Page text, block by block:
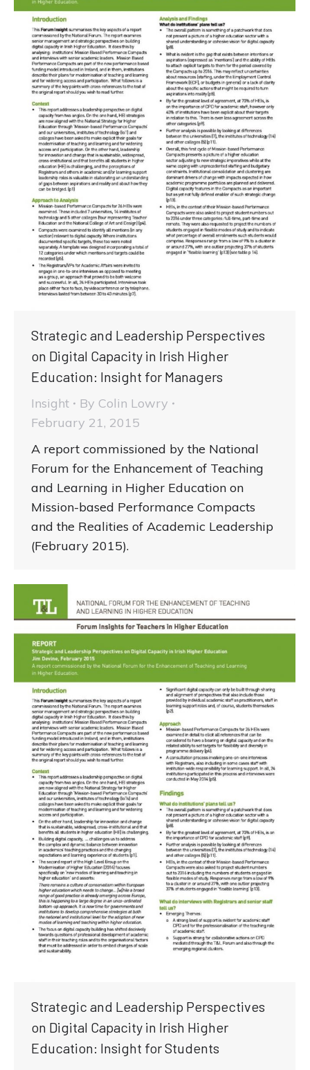
Strategic and Leadership Perspectives
on Digital Capacity in Irish Higher
Education: Insight for Managers
Insight By Colin Lowry
February 21, 2015
A report commissioned by the National
Forum for the Enhancement of Teaching
and Learning in Higher Education on
Mission-based Performance Compacts
and the Realities of Academic Leadership
(February 2015).
Strategic and Leadership Perspectives
on Digital Capacity in Irish Higher
Education: Insight for Students